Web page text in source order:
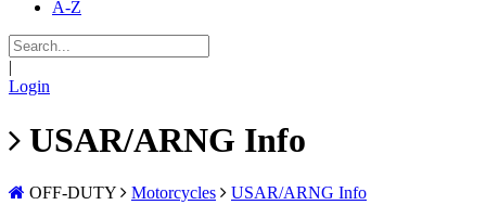
A-Z
|
Login
USAR/ARNG Info
OFF-DUTY Motorcycles USAR/ARNG Info